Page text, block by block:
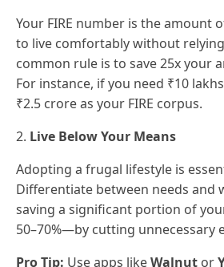
Your FIRE number is the amount
to live comfortably without
common rule is to save 25x your
For instance, if you need ₹10
₹2.5 crore as your FIRE corpus.
2. Live Below Your Means
Adopting a frugal lifestyle is
Differentiate between needs and
saving a significant portion of
50–70%—by cutting unnecessary
Pro Tip: Use apps likeWalnut or